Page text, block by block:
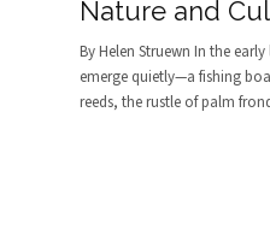
Nature and
By Helen Struewn In the
emerge quietly—a fishing
reeds, the rustle of palm